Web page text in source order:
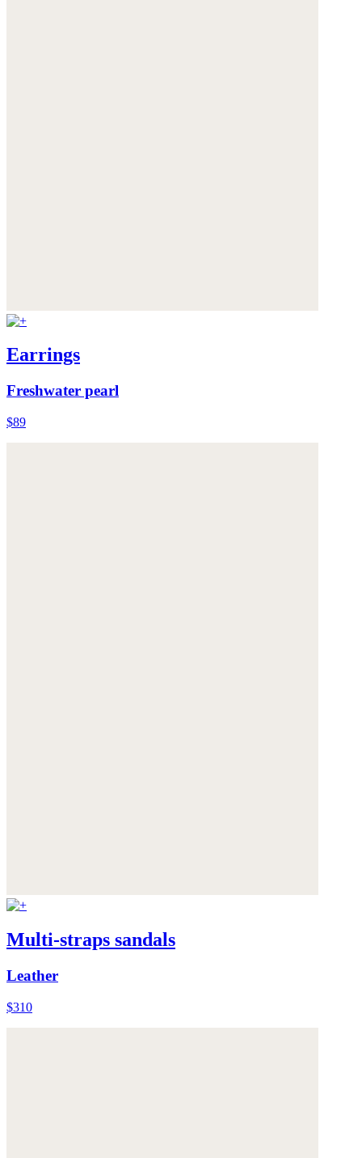
Earrings
Freshwater pearl
$89
Multi-straps sandals
Leather
$310